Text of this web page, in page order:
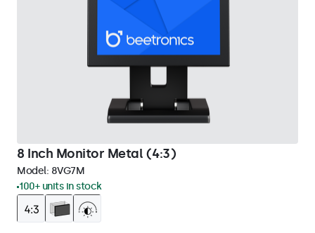
8 Inch Monitor Metal (4:3)
Model: 8VG7M
100+ units in stock